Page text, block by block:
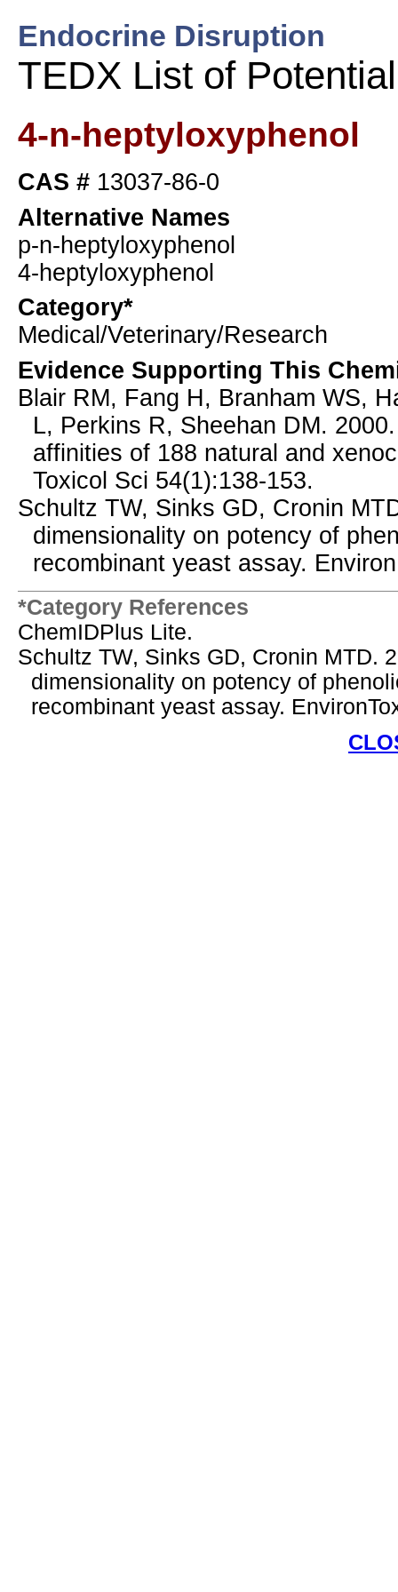
Endocrine Disruption
TEDX List of
4-n-heptyloxyphenol
CAS # 13037-86-0
Alternative Names
p-n-heptyloxyphenol
4-heptyloxyphenol
Category*
Medical/Veterinary/Research
Evidence Supporting This
Blair RM, Fang H, Branham WS,
L, Perkins R, Sheehan DM.
affinities of 188 natural and
Toxicol Sci 54(1):138-153.
Schultz TW, Sinks GD, Cronin
dimensionality on potency of
recombinant yeast assay.
*Category References
ChemIDPlus Lite.
Schultz TW, Sinks GD, Cronin MTD.
dimensionality on potency of
recombinant yeast assay.